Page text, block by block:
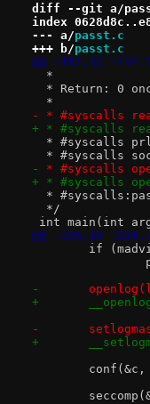
diff --git a/
index
--- a/passt.c
+++ b/passt.c
@@ -192,10
  *
* Return: 0
  *
- * #syscalls
+ * #syscalls
* #syscalls
* #syscalls
- * #syscalls
+ * #syscalls
*
  */
int main(int
@@ -226,16
if
-
+
-
+